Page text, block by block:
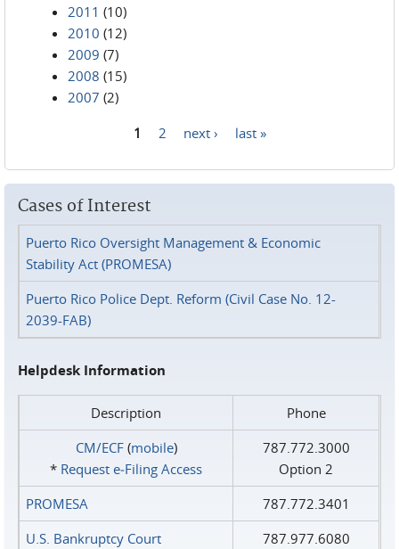
2011 (10)
2010 (12)
2009 (7)
2008 (15)
2007 (2)
1 2 next › last »
Cases of Interest
Puerto Rico Oversight Management & Economic
Stability Act (PROMESA)
Puerto Rico Police Dept. Reform (Civil Case No. 12-
2039-FAB)
Helpdesk Information
Description
Phone
CM/ECF(mobile)
* Request e‑Filing Access
787.772.3000
Option 2
PROMESA
787.772.3401
U.S. Bankruptcy Court
787.977.6080